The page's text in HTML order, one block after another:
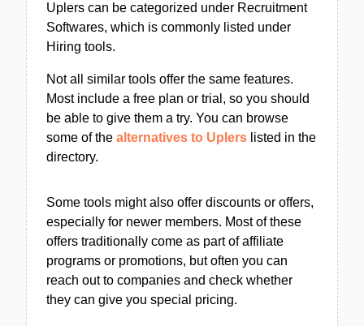
Uplers can be categorized under Recruitment
Softwares, which is commonly listed under
Hiring tools.
Not all similar tools offer the same features.
Most include a free plan or trial, so you should
be able to give them a try. You can browse
some of the alternatives to Uplers listed in the
directory.
Some tools might also offer discounts or offers,
especially for newer members. Most of these
offers traditionally come as part of affiliate
programs or promotions, but often you can
reach out to companies and check whether
they can give you special pricing.